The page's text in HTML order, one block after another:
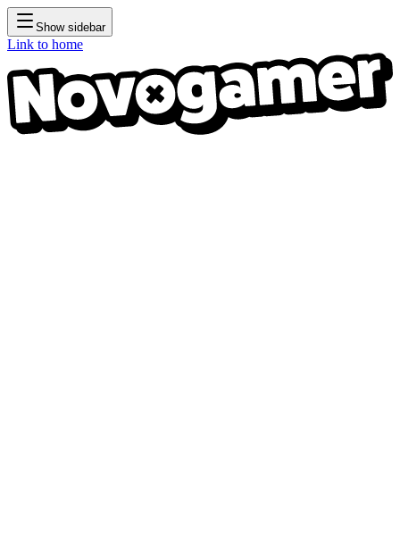
Show sidebar
Link to home